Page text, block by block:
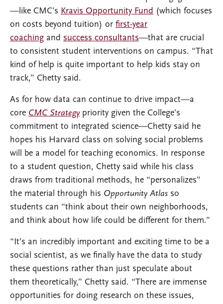
—like CMC’s Kravis Opportunity Fund (which focuses
on costs beyond tuition) or first-year
coaching and success consultants—that are crucial
to consistent student interventions on campus. “That
kind of help is quite important to help kids stay on
track,” Chetty said.
As for how data can continue to drive impact—a
core CMC Strategy priority given the College’s
commitment to integrated science—Chetty said he
hopes his Harvard class on solving social problems
will be a model for teaching economics. In response
to a student question, Chetty said while his class
draws from traditional methods, he “personalizes”
the material through his Opportunity Atlas so
students can “think about their own neighborhoods,
and think about how life could be different for them.”
“It’s an incredibly important and exciting time to be a
social scientist, as we finally have the data to study
these questions rather than just speculate about
them theoretically,” Chetty said. “There are immense
opportunities for doing research on these issues,